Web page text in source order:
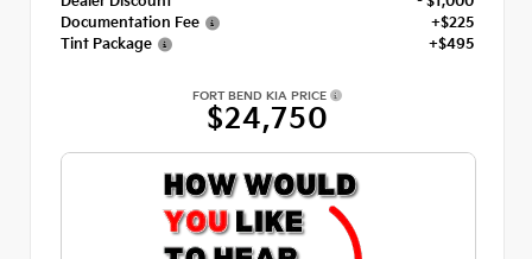
Documentation Fee
+$225
Tint Package
+$495
FORT BEND KIA PRICE
$24,750